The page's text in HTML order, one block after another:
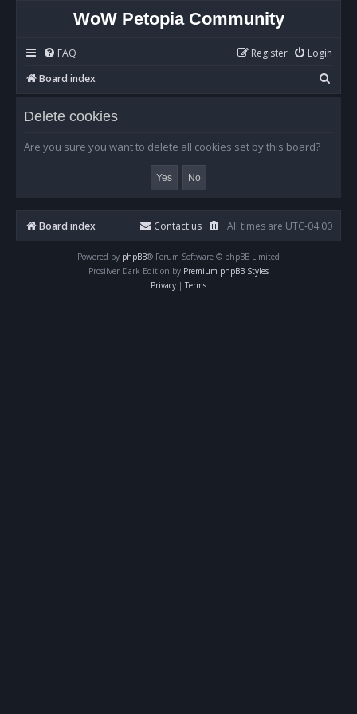
WoW Petopia Community
FAQ Login
Register
Board index
e
Delete cookies
Are you sure you want to delete all cookies set by this board?
Board index All times are UTC-04:00
Contact us
Powered by phpBB® Forum Software © phpBB Limited
Prosilver Dark Edition by Premium phpBB Styles
Privacy | Terms